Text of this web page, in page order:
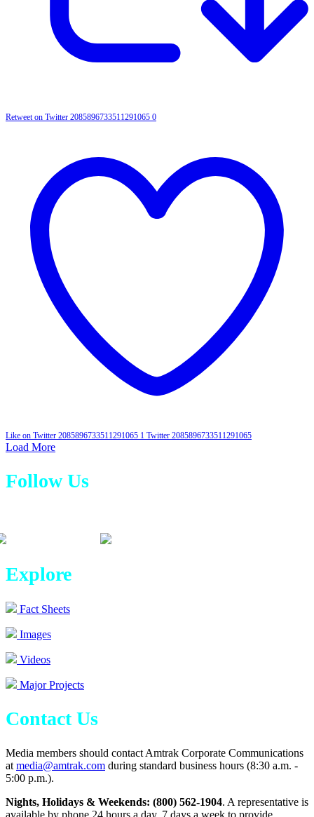
Retweet on Twitter 2085896733511291065 0
Like on Twitter 2085896733511291065 1 Twitter 2085896733511291065
Load More
Follow Us
Explore
Fact Sheets
Images
Videos
Major Projects
Contact Us
Media members should contact Amtrak Corporate Communications
at media@amtrak.com during standard business hours (8:30 a.m. -
5:00 p.m.).
Nights, Holidays & Weekends: (800) 562-1904. A representative is
available by phone 24 hours a day, 7 days a week to provide